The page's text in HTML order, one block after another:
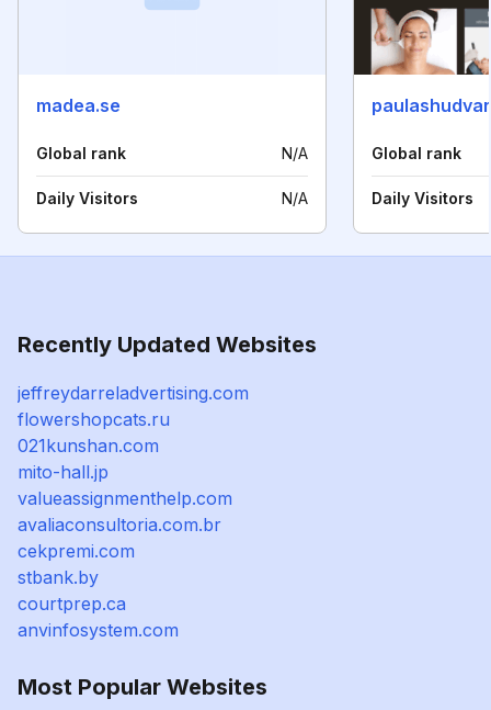
madea.se
Global rank N/A
Daily Visitors N/A
Global rank
Daily Visitors
Recently Updated Websites
jeffreydarreladvertising.com
flowershopcats.ru
021kunshan.com
mito-hall.jp
valueassignmenthelp.com
avaliaconsultoria.com.br
cekpremi.com
stbank.by
courtprep.ca
anvinfosystem.com
Most Popular Websites